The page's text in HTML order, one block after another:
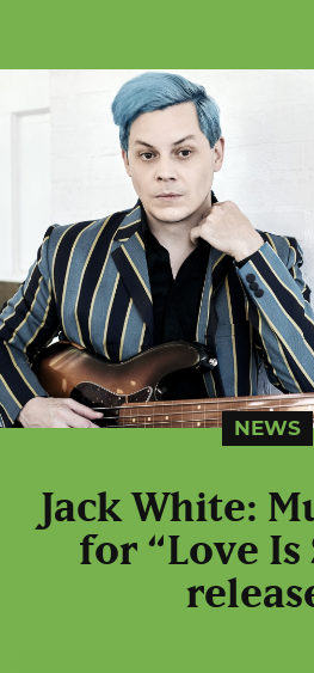
NEWS
Jack White:
for “Love Is